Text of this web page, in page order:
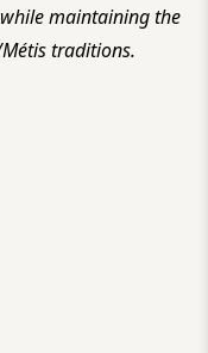
maintaining the
traditions.